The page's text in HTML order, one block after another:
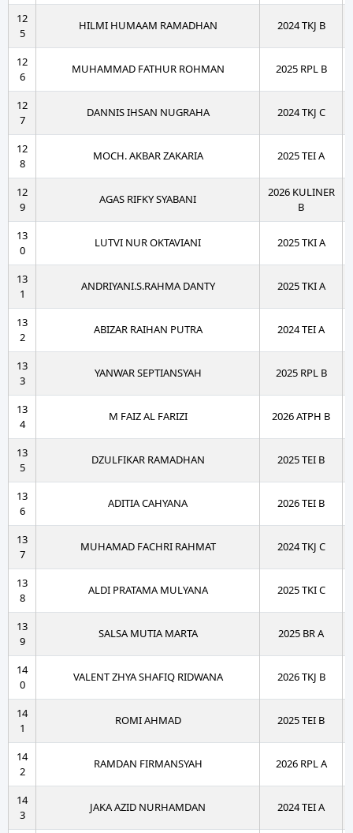
12
5
HILMI HUMAAM RAMADHAN 2024 TKJ B
12
6
MUHAMMAD FATHUR ROHMAN 2025 RPL B
12
7
DANNIS IHSAN NUGRAHA 2024 TKJ C
12
8
MOCH. AKBAR ZAKARIA 2025 TEI A
12
9
AGAS RIFKY SYABANI
2026 KULINER
B
13
0
LUTVI NUR OKTAVIANI 2025 TKI A
13
1
ANDRIYANI.S.RAHMA DANTY 2025 TKI A
13
2
ABIZAR RAIHAN PUTRA 2024 TEI A
13
3
YANWAR SEPTIANSYAH 2025 RPL B
13
4
M FAIZ AL FARIZI 2026 ATPH B
13
5
DZULFIKAR RAMADHAN 2025 TEI B
13
6
ADITIA CAHYANA 2026 TEI B
13
7
MUHAMAD FACHRI RAHMAT 2024 TKJ C
13
8
ALDI PRATAMA MULYANA 2025 TKI C
13
9
SALSA MUTIA MARTA 2025 BR A
14
0
VALENT ZHYA SHAFIQ RIDWANA 2026 TKJ B
14
1
ROMI AHMAD 2025 TEI B
14
2
RAMDAN FIRMANSYAH 2026 RPL A
14
3
JAKA AZID NURHAMDAN 2024 TEI A